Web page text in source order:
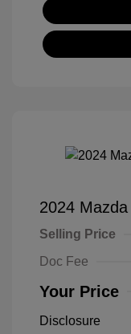
2024
Selling Price
Doc Fee
Your Price
Disclosure